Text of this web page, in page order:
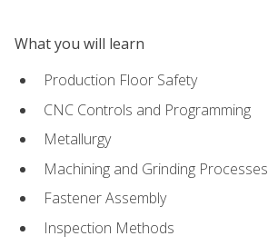
What you will learn
Production Floor Safety
CNC Controls and Programming
Metallurgy
Machining and Grinding Processes
Fastener Assembly
Inspection Methods